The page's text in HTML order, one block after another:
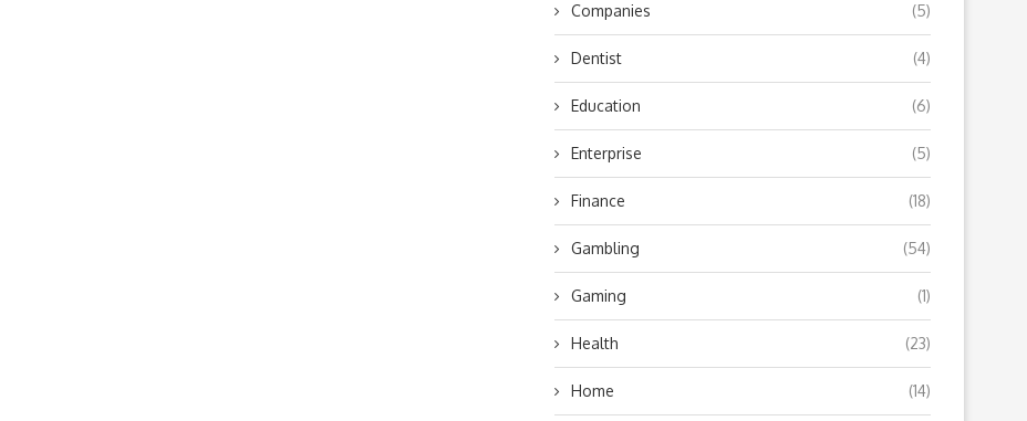
Companies (5)
Dentist (4)
Education (6)
Enterprise (5)
Finance (18)
Gambling (54)
Gaming (1)
Health (23)
Home (14)